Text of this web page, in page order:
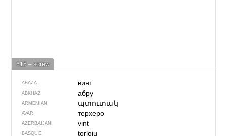
615 – screw
ABAZA винт
ABKHAZ абру
ARMENIAN պտուտակ
AVAR терхеро
AZERBAIJANI vint
BASQUE torloju